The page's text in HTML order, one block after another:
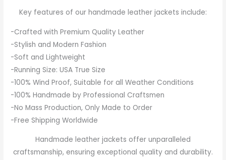
Key features of our handmade leather jackets include:
-Crafted with Premium Quality Leather
-Stylish and Modern Fashion
-Soft and Lightweight
-Running Size: USA True Size
-100% Wind Proof, Suitable for all Weather Conditions
-100% Handmade by Professional Craftsmen
-No Mass Production, Only Made to Order
-Free Shipping Worldwide
Handmade leather jackets offer unparalleled
craftsmanship, ensuring exceptional quality and durability.